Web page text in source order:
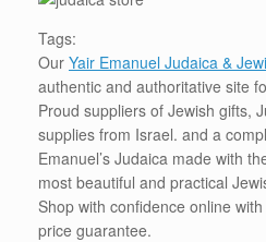
Tags:
Our Yair Emanuel Judaica &
authentic and authoritative site
Proud suppliers of Jewish gifts,
supplies from Israel. and a
Emanuel’s Judaica made with
most beautiful and practical
Shop with confidence online
price guarantee.